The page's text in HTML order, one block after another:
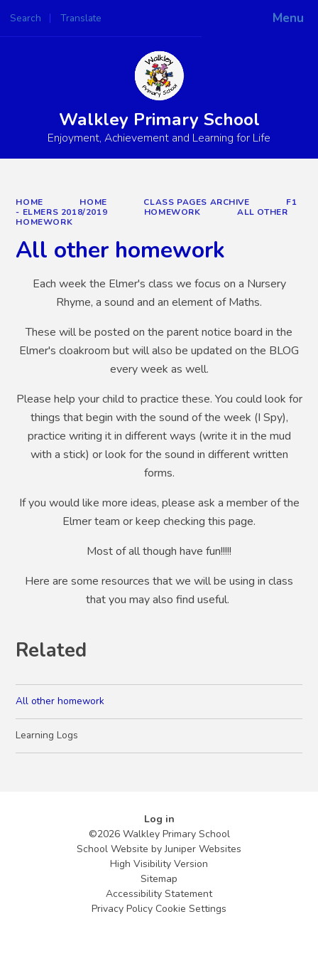
Menu
Search Translate
Powered by
Walkley Primary School
Enjoyment, Achievement and Learning for Life
HOME HOME CLASS PAGES ARCHIVE
F1
- ELMERS 2018/2019
HOMEWORK
ALL OTHER
HOMEWORK
All other homework
Each week the Elmer's class we focus on a Nursery
Rhyme, a sound and an element of Maths.
These will be posted on the parent notice board in the
Elmer's cloakroom but will also be updated on the BLOG
every week as well.
Please help your child to practice these. You could look for
things that begin with the sound of the week (I Spy),
practice writing it in different ways (write it in the mud
with a stick) or look for the sound in different written
forms.
If you would like more ideas, please ask a member of the
Elmer team or keep checking this page.
Most of all though have fun!!!!!
Here are some resources that we will be using in class
that you may also find useful.
Related
All other homework
Learning Logs
Log in
©2026 Walkley Primary School
School Website byJuniper Websites
High Visibility Version
Sitemap
Accessibility Statement
Privacy Policy Cookie Settings